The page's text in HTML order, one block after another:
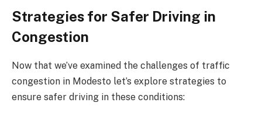
Strategies for Safer Driving in
Congestion
Now that we’ve examined the challenges of traffic
congestion in Modesto let’s explore strategies to
ensure safer driving in these conditions: